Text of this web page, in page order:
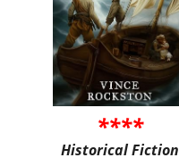
****
Historical Fiction